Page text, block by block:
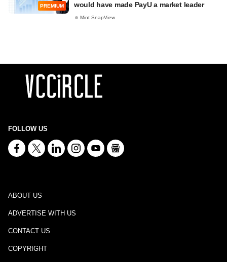
PREMIUM
would have made PayU a market leader
Mint SnapView
FOLLOW US
ABOUT US
ADVERTISE WITH US
CONTACT US
COPYRIGHT